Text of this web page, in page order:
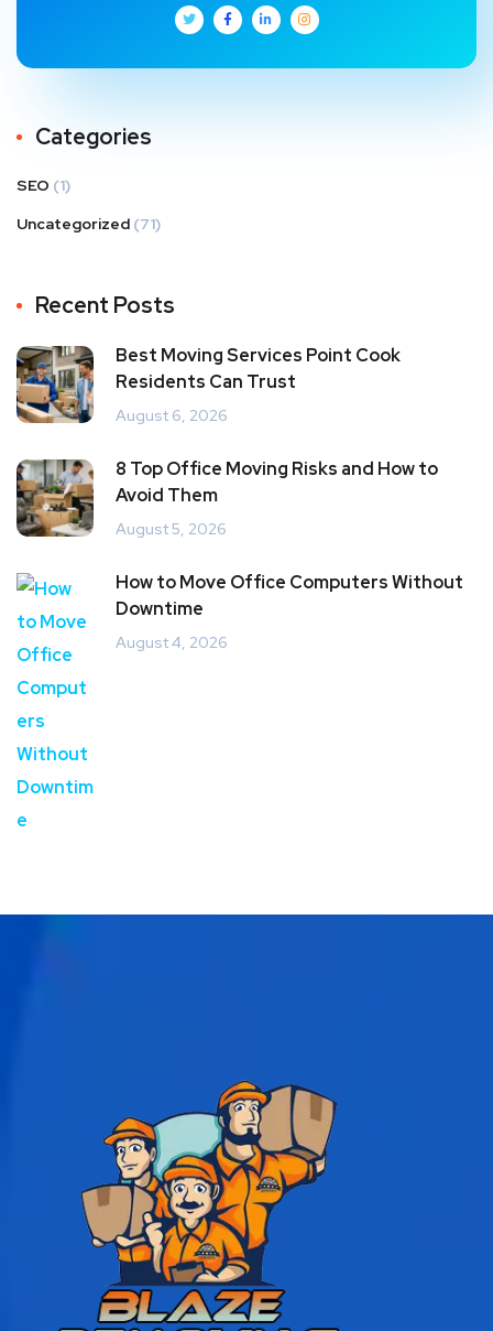
Categories
SEO (1)
Uncategorized (71)
Recent Posts
Best Moving Services Point Cook
Residents Can Trust
August 6, 2026
8 Top Office Moving Risks and How to
Avoid Them
August 5, 2026
How to Move Office Computers Without
Downtime
August 4, 2026